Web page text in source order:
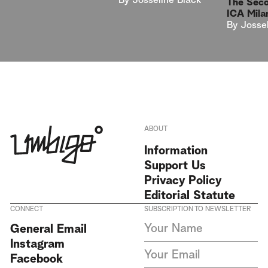
The
ICA
By
ABOUT
Information
Support Us
Privacy Policy
Editorial Statute
CONNECT
General Email
Instagram
Facebook
SUBSCRIPTION TO NEWSLETTER
I agree to receive Umbigo
Magazine newsletters and accept
the data privacy statement. We
do not collect or store any